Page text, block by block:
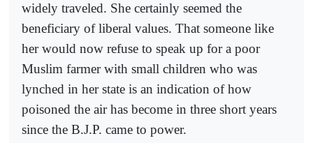
widely traveled. She certainly seemed the
beneficiary of liberal values. That someone like
her would now refuse to speak up for a poor
Muslim farmer with small children who was
lynched in her state is an indication of how
poisoned the air has become in three short years
since the B.J.P. came to power.